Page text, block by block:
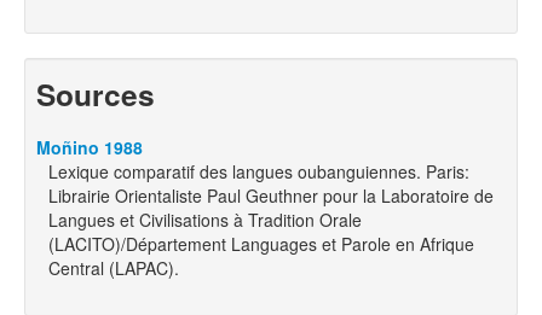
Sources
Moñino 1988
Lexique comparatif des langues oubanguiennes. Paris:
Librairie Orientaliste Paul Geuthner pour la Laboratoire de
Langues et Civilisations à Tradition Orale
(LACITO)/Département Languages et Parole en Afrique
Central (LAPAC).